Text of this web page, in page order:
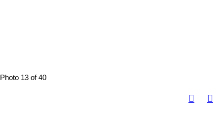
Photo 13 of 40